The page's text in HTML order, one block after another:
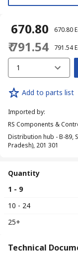
₹ 670.80 ₹ 670.80
₹ 791.54 ₹ 791.54
1
Add to parts list
Imported by:
RS Components &
Distribution hub - B-89,
Pradesh), 201 301
Quantity
1 - 9
10 - 24
25+
Technical